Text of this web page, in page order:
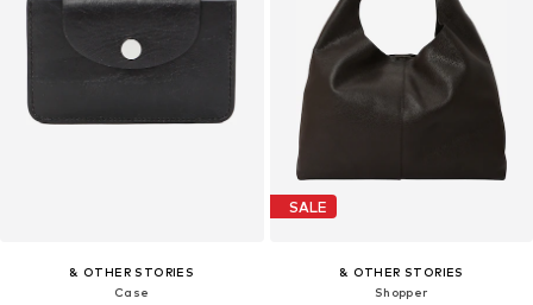
& OTHER STORIES
Case
SALE
& OTHER STORIES
Shopper